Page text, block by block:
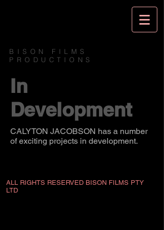
BISON FILMS
PRODUCTIONS
In
Development
CALYTON JACOBSON has a number
of exciting projects in development.
ALL RIGHTS RESERVED BISON FILMS PTY
LTD